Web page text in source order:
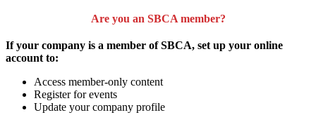
Are you an SBCA member?
If your company is a member of SBCA, set up your online
account to:
Access member-only content
Register for events
Update your company profile